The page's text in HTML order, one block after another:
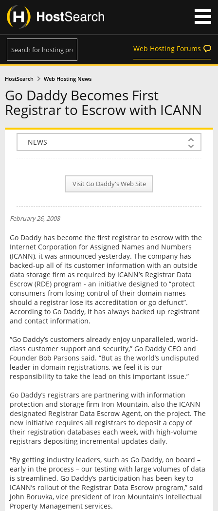
Web Hosting Forums
HostSearch Web Hosting News
Go Daddy Becomes First
Registrar to Escrow with ICANN
COMPANY INFO
PLAN INFO
NEWS
INTERVIEW
Visit Go Daddy's Web Site
February 26, 2008
Go Daddy has become the first registrar to escrow with the
Internet Corporation for Assigned Names and Numbers
(ICANN), it was announced yesterday. The company has
backed-up all of its customer information with an outside
data storage firm as required by ICANN’s Registrar Data
Escrow (RDE) program - an initiative designed to “protect
consumers from losing control of their domain names
should a registrar lose its accreditation or go defunct”.
According to Go Daddy, it has always backed up registrant
and contact information.
“Go Daddy’s customers already enjoy unparalleled, world-
class customer support and security,” Go Daddy CEO and
Founder Bob Parsons said. “But as the world’s undisputed
leader in domain registrations, we feel it is our
responsibility to take the lead on this important issue.”
Go Daddy’s registrars are partnering with information
protection and storage firm Iron Mountain, also the ICANN
designated Registrar Data Escrow Agent, on the project. The
new initiative requires all registrars to deposit a copy of
their registration databases each week, with high-volume
registrars depositing incremental updates daily.
“By getting industry leaders, such as Go Daddy, on board –
early in the process – our testing with large volumes of data
is streamlined. Go Daddy’s participation has been key to
ICANN’s rollout of the Registrar Data Escrow program,” said
John Boruvka, vice president of Iron Mountain’s Intellectual
Property Management services.